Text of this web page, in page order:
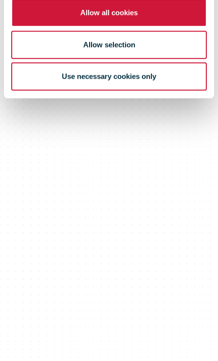
Allow all cookies
Allow selection
Use necessary cookies only